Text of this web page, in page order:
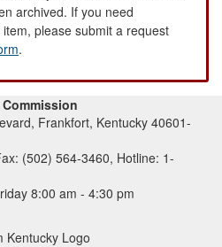
archived. If you need
please submit a request
.
Frankfort, Kentucky 40601-
(502) 564-3460, Hotline: 1-
8:00 am - 4:30 pm